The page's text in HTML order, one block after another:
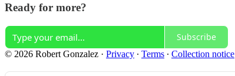
Ready for more?
Subscribe
© 2026 Robert Gonzalez · Privacy ∙ Terms ∙ Collection notice